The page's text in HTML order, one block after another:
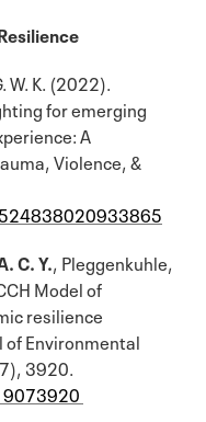
W. K. (2022).
for emerging
A
Violence, &
C. Y., Pleggenkuhle,
Model of
resilience
Environmental
3920.